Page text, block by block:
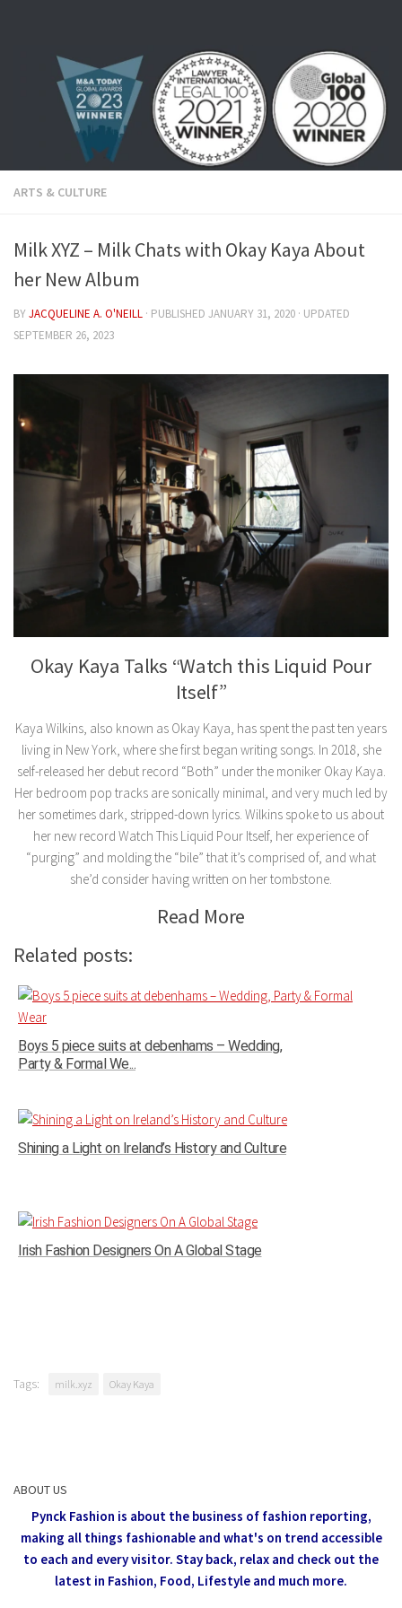
ARTS & CULTURE
Milk XYZ – Milk Chats with Okay Kaya About
her New Album
BYJACQUELINE A. O'NEILL · PUBLISHED JANUARY 31, 2020 · UPDATED
SEPTEMBER 26, 2023
Okay Kaya Talks “Watch this Liquid Pour
Itself”
Kaya Wilkins, also known as Okay Kaya, has spent the past ten years
living in New York, where she first began writing songs. In 2018, she
self-released her debut record “Both” under the moniker Okay Kaya.
Her bedroom pop tracks are sonically minimal, and very much led by
her sometimes dark, stripped-down lyrics. Wilkins spoke to us about
her new record Watch This Liquid Pour Itself, her experience of
“purging” and molding the “bile” that it’s comprised of, and what
she’d consider having written on her tombstone.
Read More
Related posts:
Boys 5 piece suits at debenhams – Wedding,
Party & Formal We...
Shining a Light on Ireland’s History and Culture
Irish Fashion Designers On A Global Stage
Tags: milk.xyz Okay Kaya
ABOUT US
Pynck Fashion is about the business of fashion reporting,
making all things fashionable and what's on trend accessible
to each and every visitor. Stay back, relax and check out the
latest in Fashion, Food, Lifestyle and much more.